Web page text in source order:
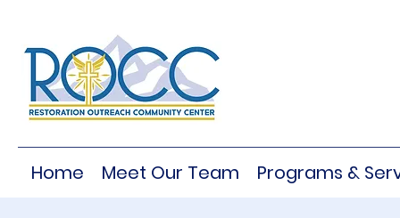
Home Meet Our Team Programs &